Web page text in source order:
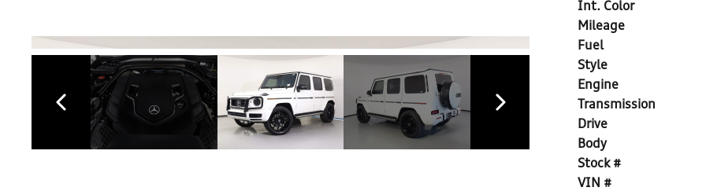
Int. Color
Mileage
Fuel
Style
Engine
Transmission
Drive
Body
Stock #
VIN #